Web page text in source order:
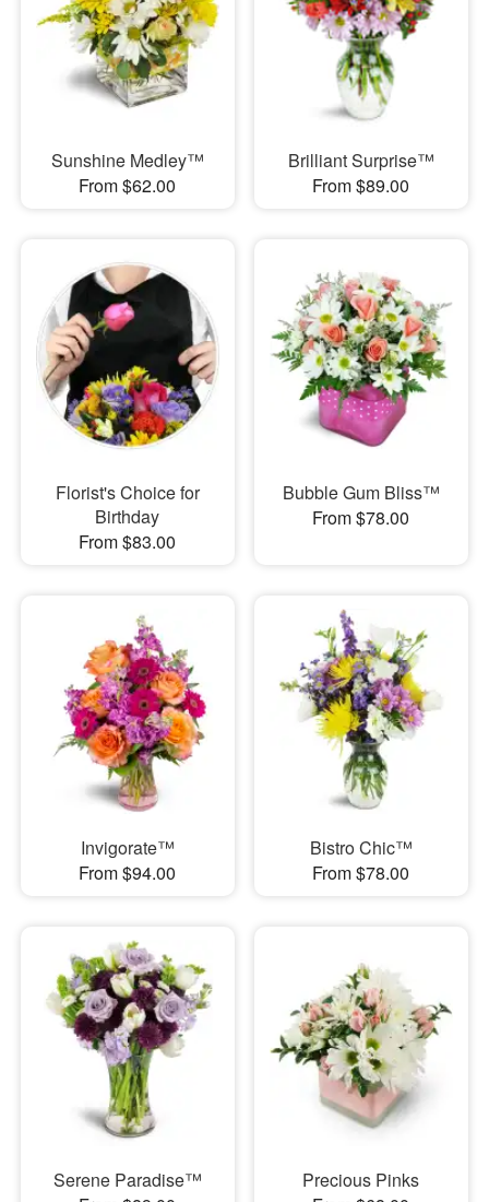
Sunshine Medley™
From $62.00
Brilliant Surprise™
From $89.00
Florist's Choice for
Birthday
From $83.00
Bubble Gum Bliss™
From $78.00
Invigorate™
From $94.00
Bistro Chic™
From $78.00
Serene Paradise™
Precious Pinks